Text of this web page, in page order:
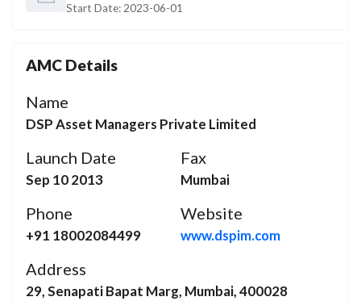
Start Date: 2023-06-01
AMC Details
Name
DSP Asset Managers Private Limited
Launch Date
Sep 10 2013
Fax
Mumbai
Phone
+91 18002084499
Website
www.dspim.com
Address
29, Senapati Bapat Marg, Mumbai, 400028